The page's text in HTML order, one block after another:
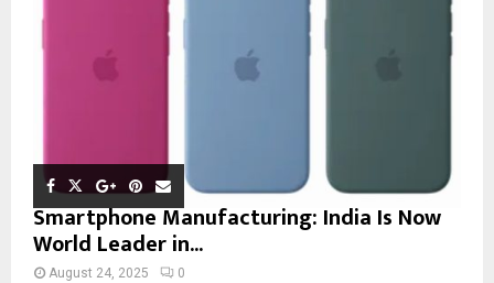
Smartphone Manufacturing: India Is Now
World Leader in...
August 24, 2025 0